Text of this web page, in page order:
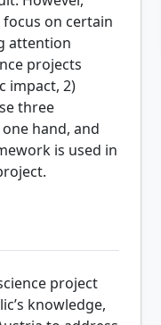
on certain
attention
projects
impact, 2)
three
hand, and
is used in
project
knowledge,